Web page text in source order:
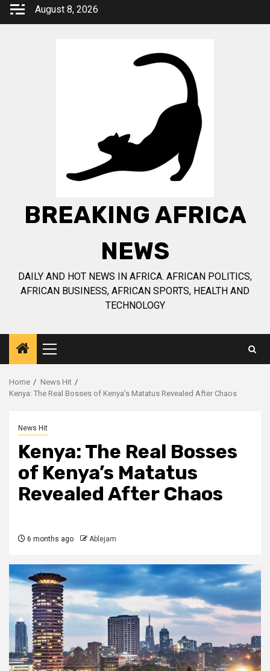
Skip
August 8, 2026
BREAKING AFRICA
NEWS
DAILY AND HOT NEWS IN AFRICA. AFRICAN POLITICS,
AFRICAN BUSINESS, AFRICAN SPORTS, HEALTH AND
TECHNOLOGY
Primary
Menu
Home
News Hit
Kenya: The Real Bosses of Kenya’s Matatus Revealed After Chaos
News Hit
Kenya: The Real Bosses
of Kenya’s Matatus
Revealed After Chaos
6 months ago Ablejam